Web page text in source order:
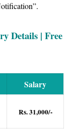
Details | Free
Salary
Rs. 31,000/-